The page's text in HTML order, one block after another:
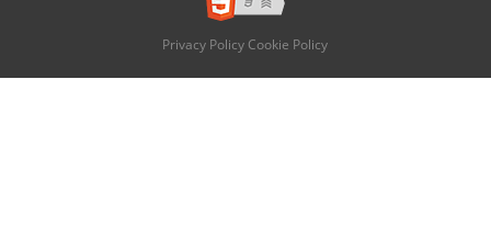
Privacy Policy Cookie Policy